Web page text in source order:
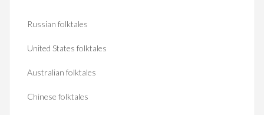
Russian folktales
United States folktales
Australian folktales
Chinese folktales